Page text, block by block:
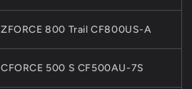
ZFORCE 800 Trail CF800US-A
CFORCE 500 S CF500AU-7S